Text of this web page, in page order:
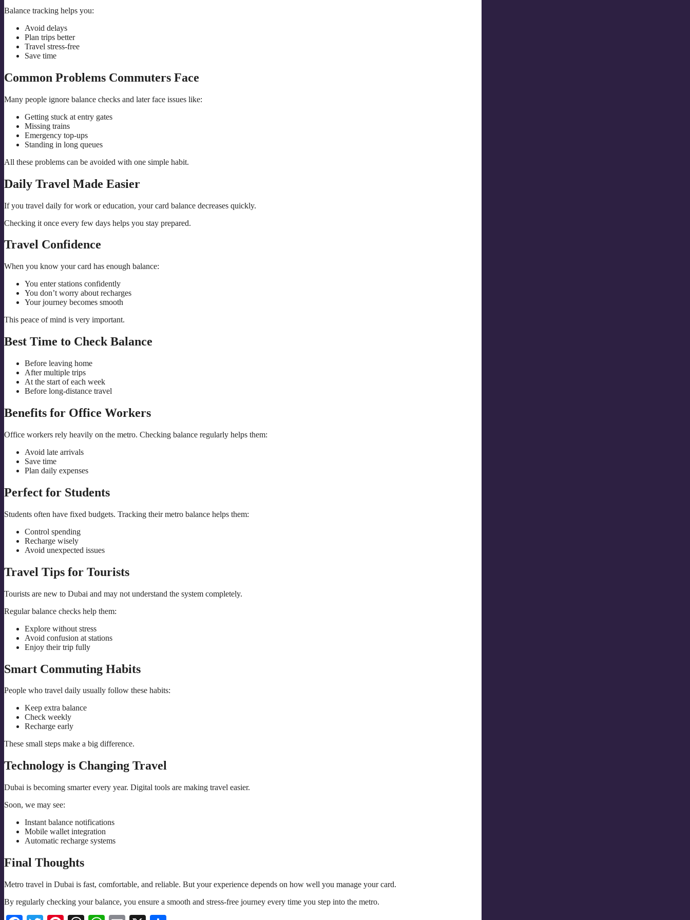
Balance tracking helps you:
Avoid delays
Plan trips better
Travel stress-free
Save time
Common Problems Commuters Face
Many people ignore balance checks and later face issues like:
Getting stuck at entry gates
Missing trains
Emergency top-ups
Standing in long queues
All these problems can be avoided with one simple habit.
Daily Travel Made Easier
If you travel daily for work or education, your card balance decreases quickly.
Checking it once every few days helps you stay prepared.
Travel Confidence
When you know your card has enough balance:
You enter stations confidently
You don’t worry about recharges
Your journey becomes smooth
This peace of mind is very important.
Best Time to Check Balance
Before leaving home
After multiple trips
At the start of each week
Before long-distance travel
Benefits for Office Workers
Office workers rely heavily on the metro. Checking balance regularly helps them:
Avoid late arrivals
Save time
Plan daily expenses
Perfect for Students
Students often have fixed budgets. Tracking their metro balance helps them:
Control spending
Recharge wisely
Avoid unexpected issues
Travel Tips for Tourists
Tourists are new to Dubai and may not understand the system completely.
Regular balance checks help them:
Explore without stress
Avoid confusion at stations
Enjoy their trip fully
Smart Commuting Habits
People who travel daily usually follow these habits:
Keep extra balance
Check weekly
Recharge early
These small steps make a big difference.
Technology is Changing Travel
Dubai is becoming smarter every year. Digital tools are making travel easier.
Soon, we may see:
Instant balance notifications
Mobile wallet integration
Automatic recharge systems
Final Thoughts
Metro travel in Dubai is fast, comfortable, and reliable. But your experience depends on how well you manage your card.
By regularly checking your balance, you ensure a smooth and stress-free journey every time you step into the metro.